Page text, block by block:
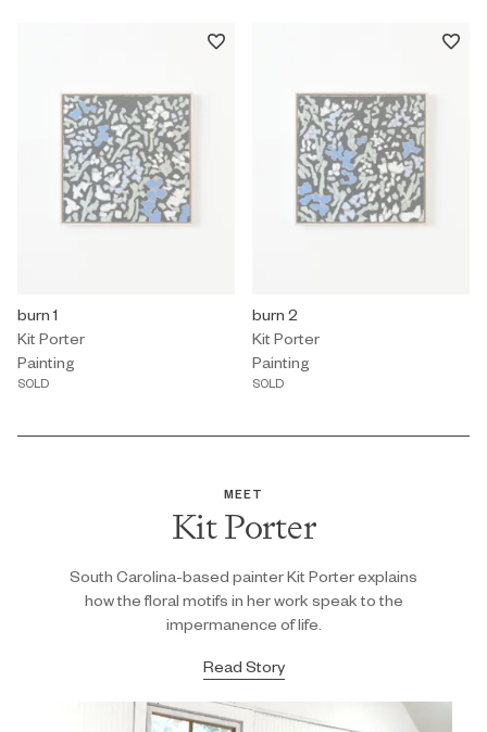
Painting by Kit Porter titled "burn 1" Sold.
burn 1
Kit Porter
Painting
SOLD
Painting by Kit Porter titled "burn
burn 2
Kit Porter
Painting
SOLD
MEET
Kit Porter
South Carolina-based painter Kit Porter explains
how the floral motifs in her work speak to the
impermanence of life.
Read Story